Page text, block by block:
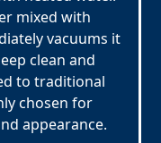
mixed with
vacuums it
clean and
to traditional
chosen for
appearance.